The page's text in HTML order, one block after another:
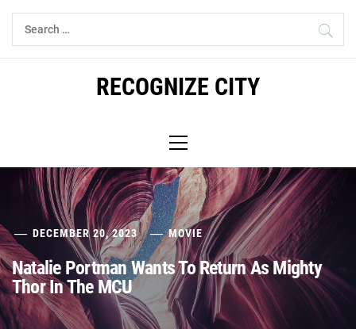
Skip
Search
for:
RECOGNIZE CITY
Menu
DECEMBER 20, 2023 MOVIE
Natalie Portman Wants To Return As Mighty
Thor In The MCU